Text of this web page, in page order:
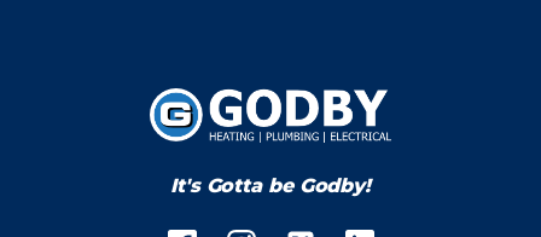
It's Gotta be Godby!